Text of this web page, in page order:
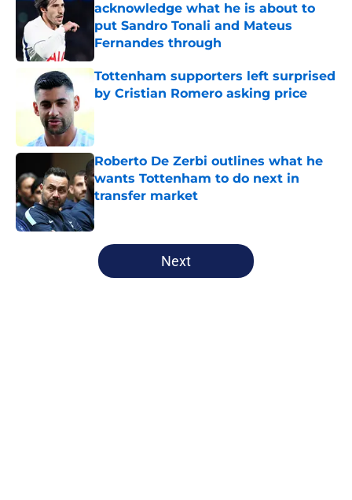
acknowledge what he is about to
put Sandro Tonali and Mateus
Fernandes through
Published by on Invalid Date
Tottenham supporters left surprised
by Cristian Romero asking price
Roberto De Zerbi outlines what he
wants Tottenham to do next in
transfer market
Published by on Invalid Date
5 related articles loaded
Next